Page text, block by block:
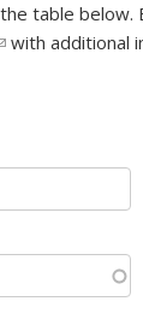
table below.
sends e-mail)
with additional